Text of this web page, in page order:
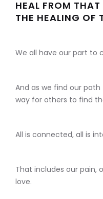
HEAL FROM
THE HEALING OF
We all have our part to
And as we find our
way for others to find
All is connected, all is
That includes our pain,
love.